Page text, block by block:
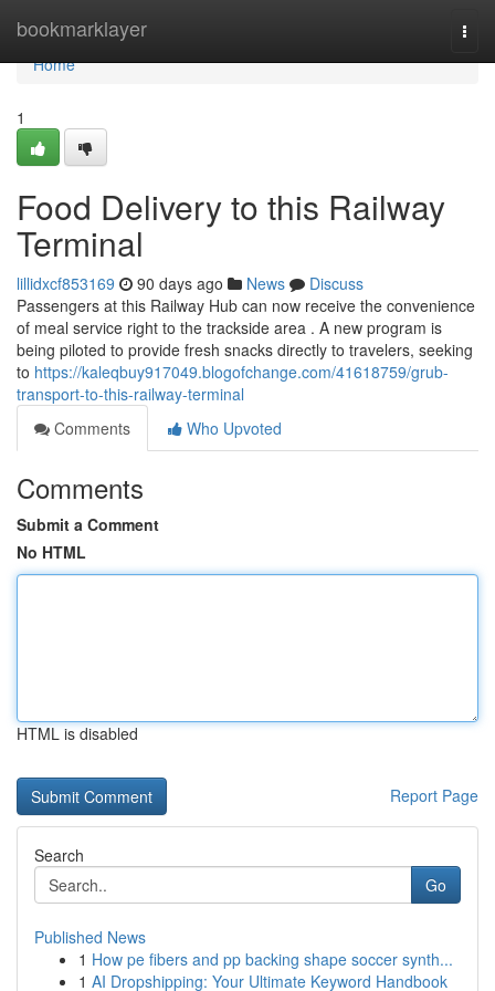
bookmarklayer
Home
Home
1
Food Delivery to this Railway
Terminal
lillidxcf853169 90 days ago News
Discuss
Passengers at this Railway Hub can now receive the convenience
of meal service right to the trackside area . A new program is
being piloted to provide fresh snacks directly to travelers, seeking
to https://kaleqbuy917049.blogofchange.com/41618759/grub-
transport-to-this-railway-terminal
Comments
Who Upvoted
Comments
Submit a Comment
No HTML
HTML is disabled
Report Page
Search
Go
Published News
1 How pe fibers and pp backing shape soccer synth...
1 AI Dropshipping: Your Ultimate Keyword Handbook